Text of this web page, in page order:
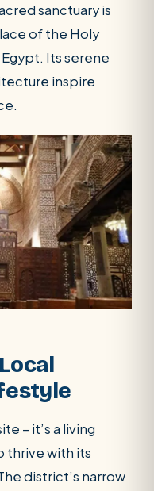
sanctuary is
of the Holy
Its serene
inspire
– it’s a living
thrive with its
district’s narrow